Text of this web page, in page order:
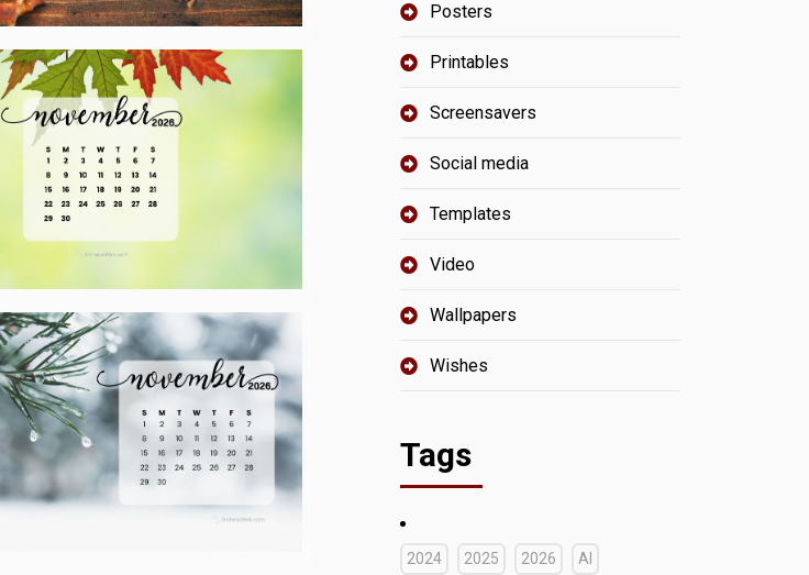
Posters
Printables
Screensavers
Social media
Templates
Video
Wallpapers
Wishes
Tags
2024 2025 2026 AI